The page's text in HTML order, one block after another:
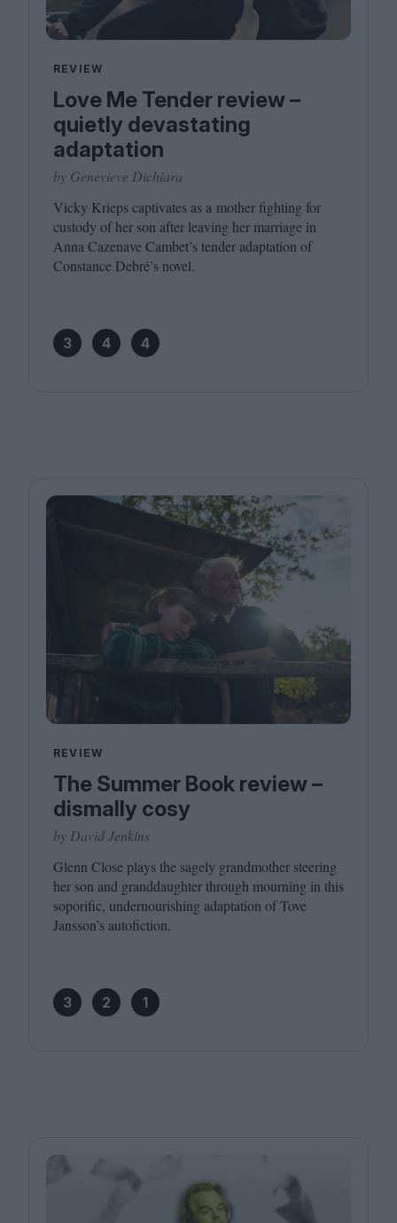
REVIEW
Love Me Tender review –
quietly devastating
adaptation
by Genevieve Dichiara
Vicky Krieps captivates as a mother fighting for
custody of her son after leaving her marriage in
Anna Cazenave Cambet’s tender adaptation of
Constance Debré’s novel.
3 4 4
REVIEW
The Summer Book review –
dismally cosy
by David Jenkins
Glenn Close plays the sagely grandmother steering
her son and granddaughter through mourning in this
soporific, undernourishing adaptation of Tove
Jansson’s autofiction.
3 2 1